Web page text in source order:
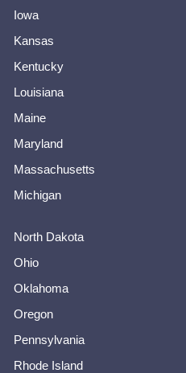
Iowa
Kansas
Kentucky
Louisiana
Maine
Maryland
Massachusetts
Michigan
North Dakota
Ohio
Oklahoma
Oregon
Pennsylvania
Rhode Island